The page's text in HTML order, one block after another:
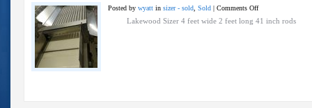
Posted by wyatt in sizer - sold Sold | Comments Offon
Lakewood
Lakewood Sizer 4 feet wide 2 feet long 41 inch rods